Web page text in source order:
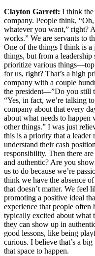
Clayton Garrett: I think the
company. People think,
whatever you want,” right?
works.” We are servants to
One of the things I think is
things, but from a
prioritize various
for us, right? That’s a high
company with a couple
the president—”Do you still
“Yes, in fact, we’re talking
company about that every
about what needs to happen
other things.” I was just
this is a priority that a leader
understand their cash
responsibility. Then there
and authentic? Are you
us to do because we’re
think we have the absence
that doesn’t matter. We feel
promoting a positive ideal
experience that people often
typically excited about what
they can show up in
good lessons, like being
curious. I believe that’s a
that space to happen.